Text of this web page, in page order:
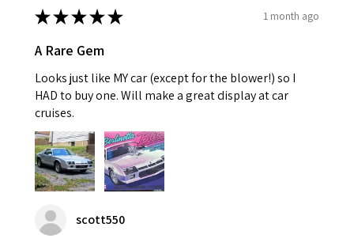
★★★★★ 1 month ago
A Rare Gem
Looks just like MY car (except for the blower!) so I
HAD to buy one. Will make a great display at car
cruises.
scott550